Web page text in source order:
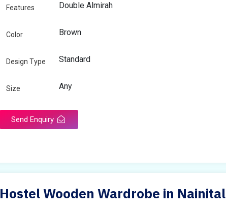
Features Double Almirah
Color Brown
Design Type Standard
Size Any
Send Enquiry
Hostel Wooden Wardrobe in Nainital